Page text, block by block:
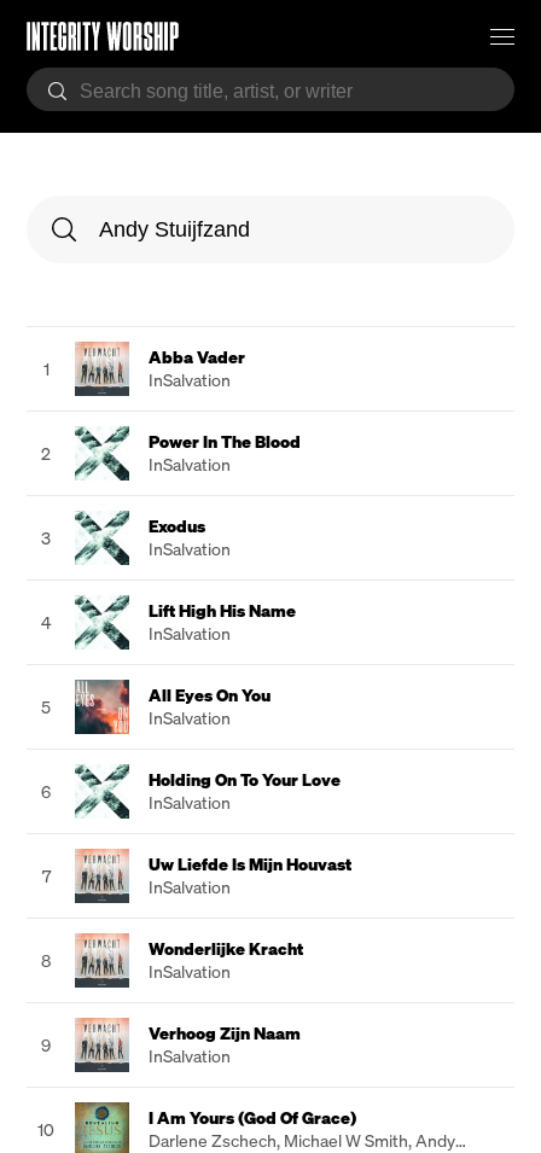
1
Abba Vader
InSalvation
2
Power In The Blood
InSalvation
3
Exodus
InSalvation
4
Lift High His Name
InSalvation
5
All Eyes On You
InSalvation
6
Holding On To Your Love
InSalvation
7
Uw Liefde Is Mijn Houvast
InSalvation
8
Wonderlijke Kracht
InSalvation
9
Verhoog Zijn Naam
InSalvation
10
I Am Yours (God Of Grace)
Darlene Zschech, Michael W Smith,Andy